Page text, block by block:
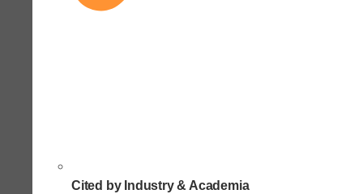
Cited by Industry & Academia